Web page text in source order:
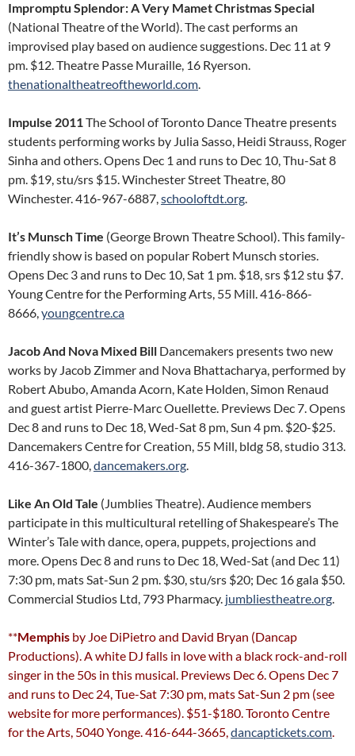
Impromptu Splendor: A Very Mamet Christmas Special
(National Theatre of the World). The cast performs an
improvised play based on audience suggestions. Dec 11 at 9
pm. $12. Theatre Passe Muraille, 16 Ryerson.
thenationaltheatreoftheworld.com.
Impulse 2011The School of Toronto Dance Theatre presents
students performing works by Julia Sasso, Heidi Strauss, Roger
Sinha and others. Opens Dec 1 and runs to Dec 10, Thu-Sat 8
pm. $19, stu/srs $15. Winchester Street Theatre, 80
Winchester. 416-967-6887,schooloftdt.org.
It’s Munsch Time (George Brown Theatre School). This family-
friendly show is based on popular Robert Munsch stories.
Opens Dec 3 and runs to Dec 10, Sat 1 pm. $18, srs $12 stu $7.
Young Centre for the Performing Arts, 55 Mill. 416-866-
8666,youngcentre.ca
Jacob And Nova Mixed Bill Dancemakers presents two new
works by Jacob Zimmer and Nova Bhattacharya, performed by
Robert Abubo, Amanda Acorn, Kate Holden, Simon Renaud
and guest artist Pierre-Marc Ouellette. Previews Dec 7. Opens
Dec 8 and runs to Dec 18, Wed-Sat 8 pm, Sun 4 pm. $20-$25.
Dancemakers Centre for Creation, 55 Mill, bldg 58, studio 313.
416-367-1800,dancemakers.org.
Like An Old Tale (Jumblies Theatre). Audience members
participate in this multicultural retelling of Shakespeare’s The
Winter’s Tale with dance, opera, puppets, projections and
more. Opens Dec 8 and runs to Dec 18, Wed-Sat (and Dec 11)
7:30 pm, mats Sat-Sun 2 pm. $30, stu/srs $20; Dec 16 gala $50.
Commercial Studios Ltd, 793 Pharmacy. jumbliestheatre.org.
**Memphis by Joe DiPietro and David Bryan (Dancap
Productions). A white DJ falls in love with a black rock-and-roll
singer in the 50s in this musical. Previews Dec 6. Opens Dec 7
and runs to Dec 24, Tue-Sat 7:30 pm, mats Sat-Sun 2 pm (see
website for more performances). $51-$180. Toronto Centre
for the Arts, 5040 Yonge. 416-644-3665,dancaptickets.com.